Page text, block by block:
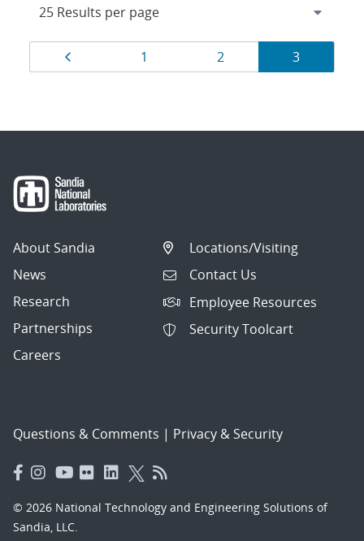
Results
navigation
Page
1 Page
2 Page
3
About Sandia
News
Research
Partnerships
Careers
Locations/Visiting
Contact Us
Employee Resources
Security Toolcart
Questions & Comments | Privacy & Security
© 2026 National Technology and Engineering Solutions of
Sandia, LLC.